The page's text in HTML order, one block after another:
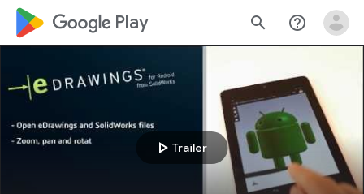
google_logo Play search help_outline
play_arrow Trailer